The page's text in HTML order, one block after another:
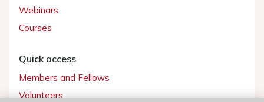
Webinars
Courses
Quick access
Members and Fellows
Volunteers